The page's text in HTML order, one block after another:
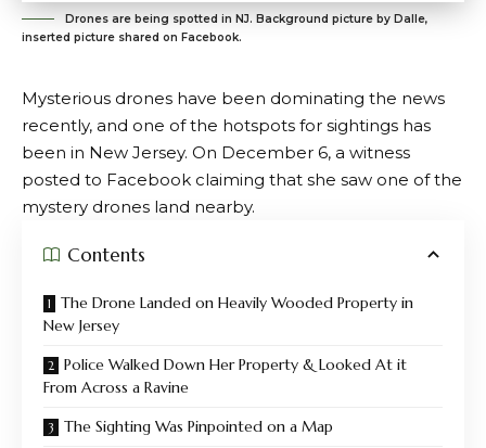
Drones are being spotted in NJ. Background picture by Dalle,
inserted picture shared on Facebook.
Mysterious drones have been dominating the news
recently, and one of the hotspots for sightings has
been in New Jersey. On December 6, a witness
posted to Facebook claiming that she saw one of the
mystery drones land nearby.
Contents
The Drone Landed on Heavily Wooded Property in
New Jersey
Police Walked Down Her Property & Looked At it
From Across a Ravine
The Sighting Was Pinpointed on a Map